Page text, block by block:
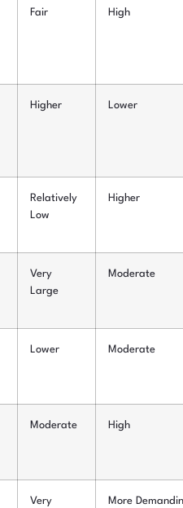
Fair High
Higher Lower
Relatively
Low
Higher
Very
Large
Moderate
Lower Moderate
Moderate High
Very
More